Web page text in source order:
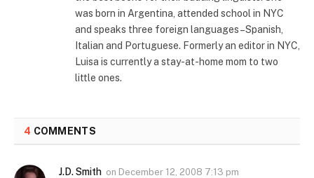
was born in Argentina, attended school in NYC
and speaks three foreign languages–Spanish,
Italian and Portuguese. Formerly an editor in NYC,
Luisa is currently a stay-at-home mom to two
little ones.
4 COMMENTS
J.D. Smith on December 12, 2008 7:13 pm